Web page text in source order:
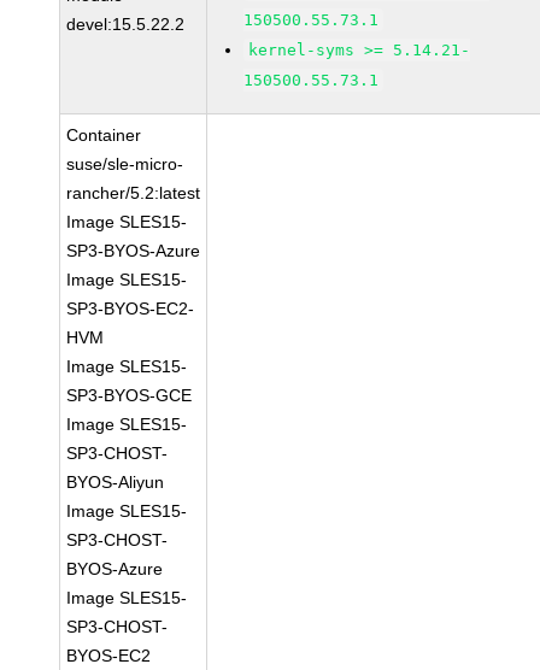
devel:15.5.22.2
150500.55.73.1
kernel-syms >= 5.14.21-
150500.55.73.1
Container
suse/sle-micro-
rancher/5.2:latest
Image SLES15-
SP3-BYOS-Azure
Image SLES15-
SP3-BYOS-EC2-
HVM
Image SLES15-
SP3-BYOS-GCE
Image SLES15-
SP3-CHOST-
BYOS-Aliyun
Image SLES15-
SP3-CHOST-
BYOS-Azure
Image SLES15-
SP3-CHOST-
BYOS-EC2